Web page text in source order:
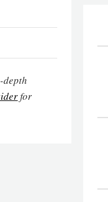
depth
for